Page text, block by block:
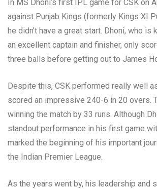
In MS Dhoni’s first IPL game for CSK on
against Punjab Kings (formerly Kings XI
he didn’t have a great start. Dhoni, who is
an excellent captain and finisher, only
three balls before getting out to James
Despite this, CSK performed really well
scored an impressive 240-6 in 20 overs.
winning the match by 33 runs. Although
standout performance in his first game
marked the beginning of his important
the Indian Premier League.
As the years went by, his leadership and